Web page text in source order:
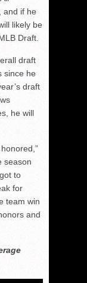
and if he
likely be
Draft.
draft
since he
draft
he will
season
to
for
team win
and